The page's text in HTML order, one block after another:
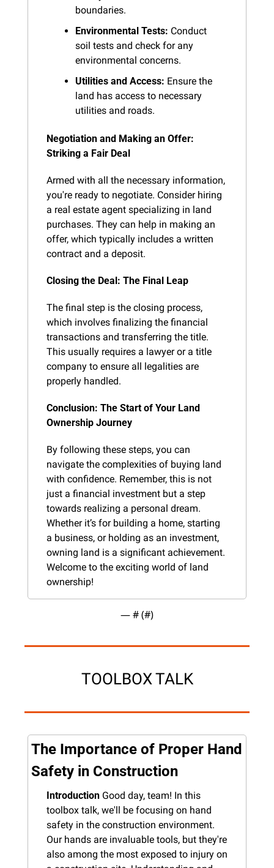
boundaries.
Environmental Tests: Conduct
soil tests and check for any
environmental concerns.
Utilities and Access: Ensure the
land has access to necessary
utilities and roads.
Negotiation and Making an Offer:
Striking a Fair Deal
Armed with all the necessary information,
you're ready to negotiate. Consider hiring
a real estate agent specializing in land
purchases. They can help in making an
offer, which typically includes a written
contract and a deposit.
Closing the Deal: The Final Leap
The final step is the closing process,
which involves finalizing the financial
transactions and transferring the title.
This usually requires a lawyer or a title
company to ensure all legalities are
properly handled.
Conclusion: The Start of Your Land
Ownership Journey
By following these steps, you can
navigate the complexities of buying land
with confidence. Remember, this is not
just a financial investment but a step
towards realizing a personal dream.
Whether it’s for building a home, starting
a business, or holding as an investment,
owning land is a significant achievement.
Welcome to the exciting world of land
ownership!
— # (#)
TOOLBOX TALK
The Importance of Proper Hand
Safety in Construction
Introduction Good day, team! In this
toolbox talk, we'll be focusing on hand
safety in the construction environment.
Our hands are invaluable tools, but they're
also among the most exposed to injury on